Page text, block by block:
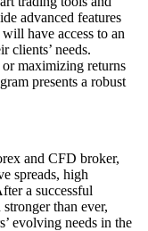
advanced features
have access to an
clients’ needs.
maximizing returns
presents a robust
and CFD broker,
spreads, high
a successful
than ever,
evolving needs in the